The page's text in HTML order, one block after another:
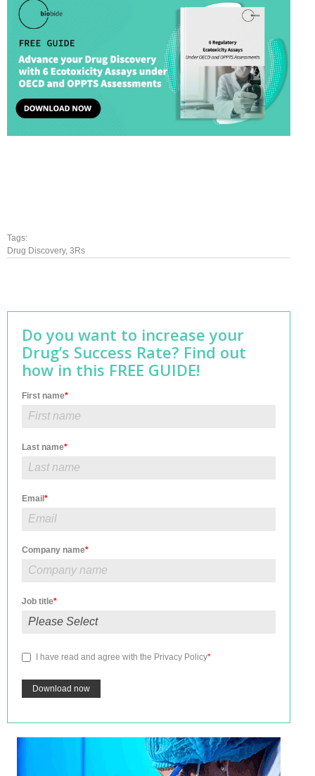
Tags:
Drug Discovery, 3Rs
Do you want to increase your
Drug’s Success Rate? Find out
how in this FREE GUIDE!
First name*
Last name*
Email *
Company name*
Job title*
I have read and agree with the Privacy Policy*